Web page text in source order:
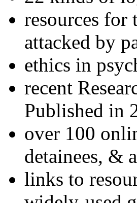
resources for
attacked by
ethics in
recent
Published in
over 100
detainees, &
links to